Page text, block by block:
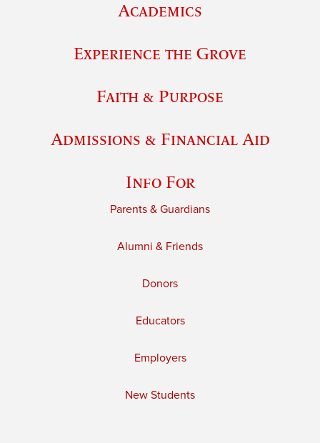
Academics
Experience the Grove
Faith & Purpose
Admissions & Financial Aid
Info For
Parents & Guardians
Alumni & Friends
Donors
Educators
Employers
New Students